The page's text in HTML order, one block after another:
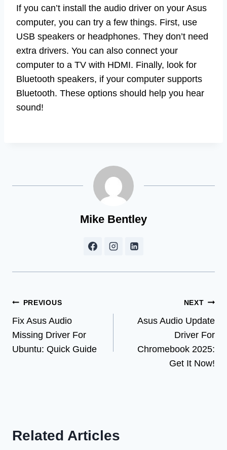
If you can’t install the audio driver on your Asus
computer, you can try a few things. First, use
USB speakers or headphones. They don’t need
extra drivers. You can also connect your
computer to a TV with HDMI. Finally, look for
Bluetooth speakers, if your computer supports
Bluetooth. These options should help you hear
sound!
Mike Bentley
Post
navigation
PREVIOUS
Fix Asus Audio
Missing Driver For
Ubuntu: Quick Guide
NEXT
Asus Audio Update
Driver For
Chromebook 2025:
Get It Now!
Related Articles